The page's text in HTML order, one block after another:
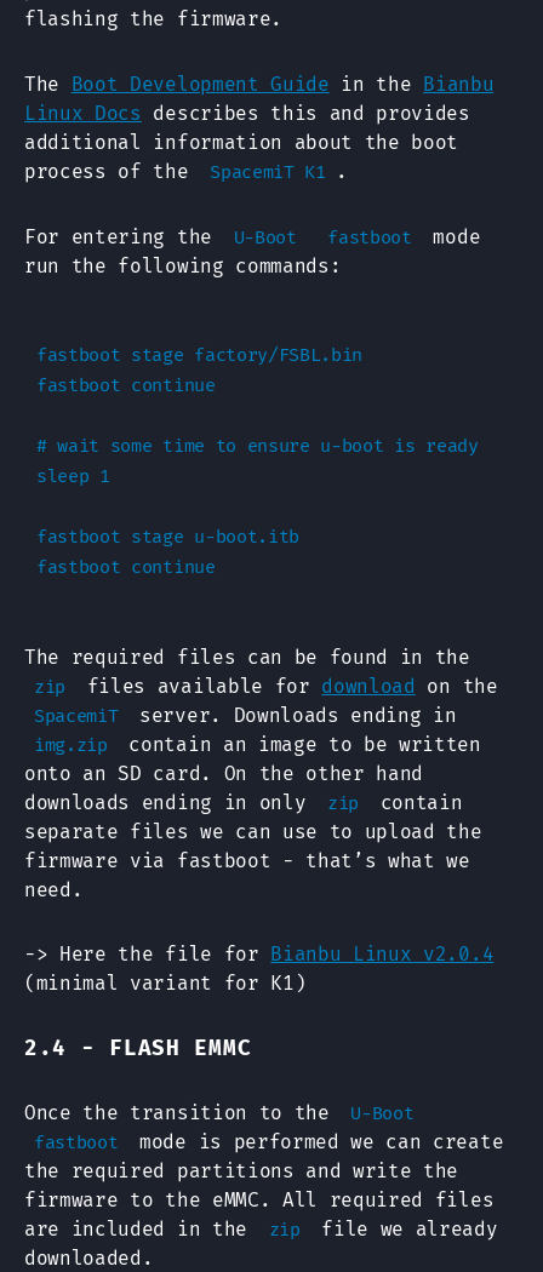
flashing the firmware.
The Boot Development Guide in the Bianbu
Linux Docs describes this and provides
additional information about the boot
process of the
SpacemiT K1 .
For entering the U-Boot fastboot
mode
run the following commands:
fastboot stage factory/FSBL.bin
fastboot continue
# wait some time to ensure u-boot is ready
sleep 1
fastboot stage u-boot.itb
The required files can be found in the
zip files available for download on the
SpacemiT server. Downloads ending in
img.zip
contain an image to be written
onto an SD card. On the other hand
downloads ending in only
zip
contain
separate files we can use to upload the
firmware via fastboot - that’s what we
need.
-> Here the file for
Bianbu Linux v2.0.4
(minimal variant for K1)
2.4 - FLASH EMMC
Once the transition to the
U-Boot
fastboot
mode is performed we can create
the required partitions and write the
firmware to the eMMC. All required files
are included in the
zip
file we already
downloaded.